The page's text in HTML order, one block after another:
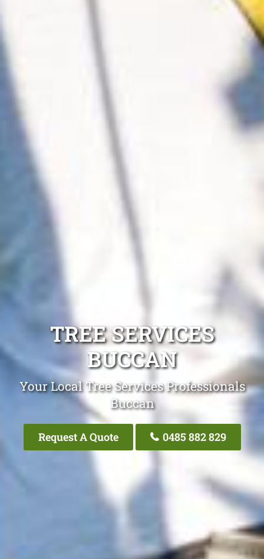
TREE SERVICES
BUCCAN
Your Local Tree Services Professionals
Buccan
Request A Quote 0485 882 829